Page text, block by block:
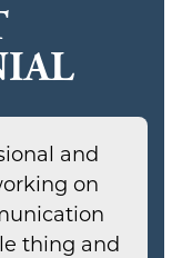
and
on
thing and